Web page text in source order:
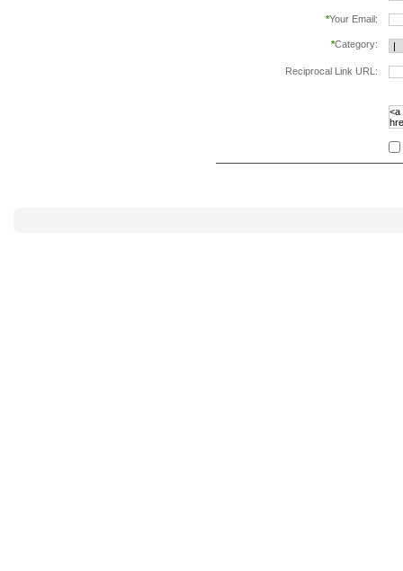
*Your Email:
*Category:
Reciprocal Link URL: